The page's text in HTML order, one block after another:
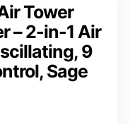
Tower
– 2-in-1 Air
9
Sage